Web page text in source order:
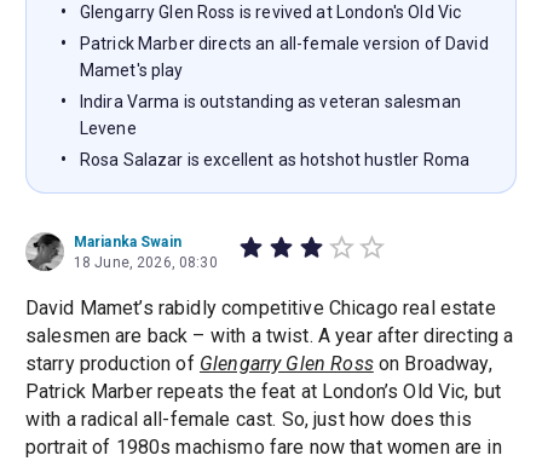
Glengarry Glen Ross is revived at London's Old Vic
Patrick Marber directs an all-female version of David
Mamet's play
Indira Varma is outstanding as veteran salesman
Levene
Rosa Salazar is excellent as hotshot hustler Roma
Marianka Swain
18 June, 2026, 08:30
David Mamet’s rabidly competitive Chicago real estate
salesmen are back – with a twist. A year after directing a
starry production of Glengarry Glen Rosson Broadway,
Patrick Marber repeats the feat at London’s Old Vic, but
with a radical all-female cast. So, just how does this
portrait of 1980s machismo fare now that women are in